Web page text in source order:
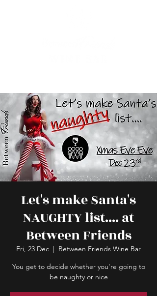
Let's make Santa's
NAUGHTY list.... at
Between Friends
Fri, 23 Dec
  |
Between Friends Wine Bar
You get to decide whether you're going to
be naughty or nice